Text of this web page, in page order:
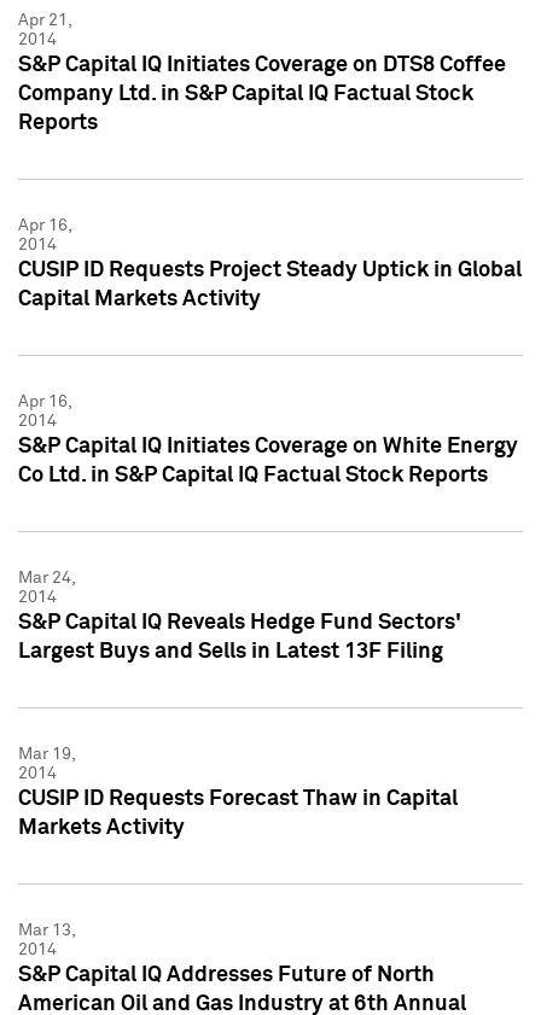
Apr 21,
2014
S&P Capital IQ Initiates Coverage on DTS8 Coffee
Company Ltd. in S&P Capital IQ Factual Stock
Reports
Apr 16,
2014
CUSIP ID Requests Project Steady Uptick in Global
Capital Markets Activity
Apr 16,
2014
S&P Capital IQ Initiates Coverage on White Energy
Co Ltd. in S&P Capital IQ Factual Stock Reports
Mar 24,
2014
S&P Capital IQ Reveals Hedge Fund Sectors'
Largest Buys and Sells in Latest 13F Filing
Mar 19,
2014
CUSIP ID Requests Forecast Thaw in Capital
Markets Activity
Mar 13,
2014
S&P Capital IQ Addresses Future of North
American Oil and Gas Industry at 6th Annual